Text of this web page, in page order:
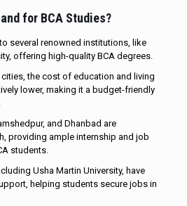
for BCA Studies?
several renowned institutions, like
offering high-quality BCA degrees.
the cost of education and living
lower, making it a budget-friendly
and Dhanbad are
providing ample internship and job
students.
Usha Martin University, have
helping students secure jobs in